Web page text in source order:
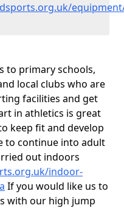
to primary schools,
local clubs who are
facilities and get
in athletics is great
keep fit and develop
to continue into adult
out indoors
indoor-
If you would like us to
with our high jump